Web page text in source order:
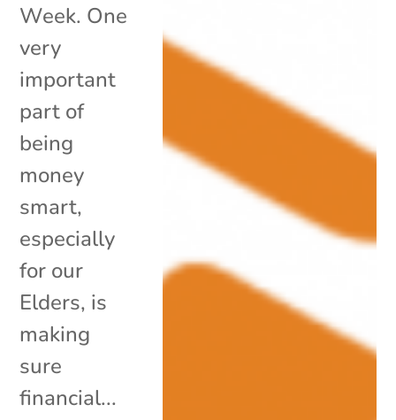
Week. One
very
important
part of
being
money
smart,
especially
for our
Elders, is
making
sure
financial...